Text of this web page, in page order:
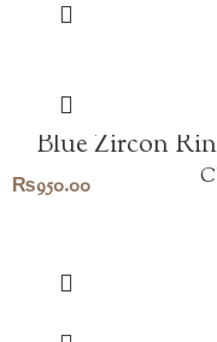
Blue Zircon
₨950.00